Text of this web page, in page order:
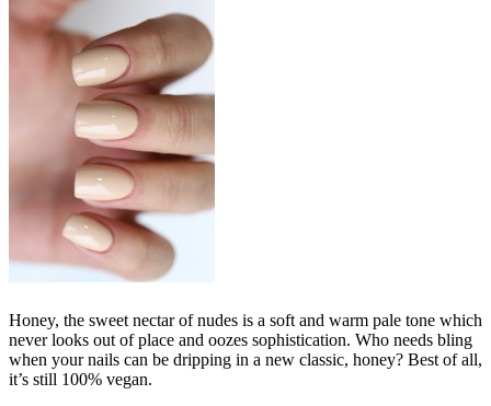
Honey, the sweet nectar of nudes is a soft and warm pale tone which
never looks out of place and oozes sophistication. Who needs bling
when your nails can be dripping in a new classic, honey? Best of all,
it’s still 100% vegan.